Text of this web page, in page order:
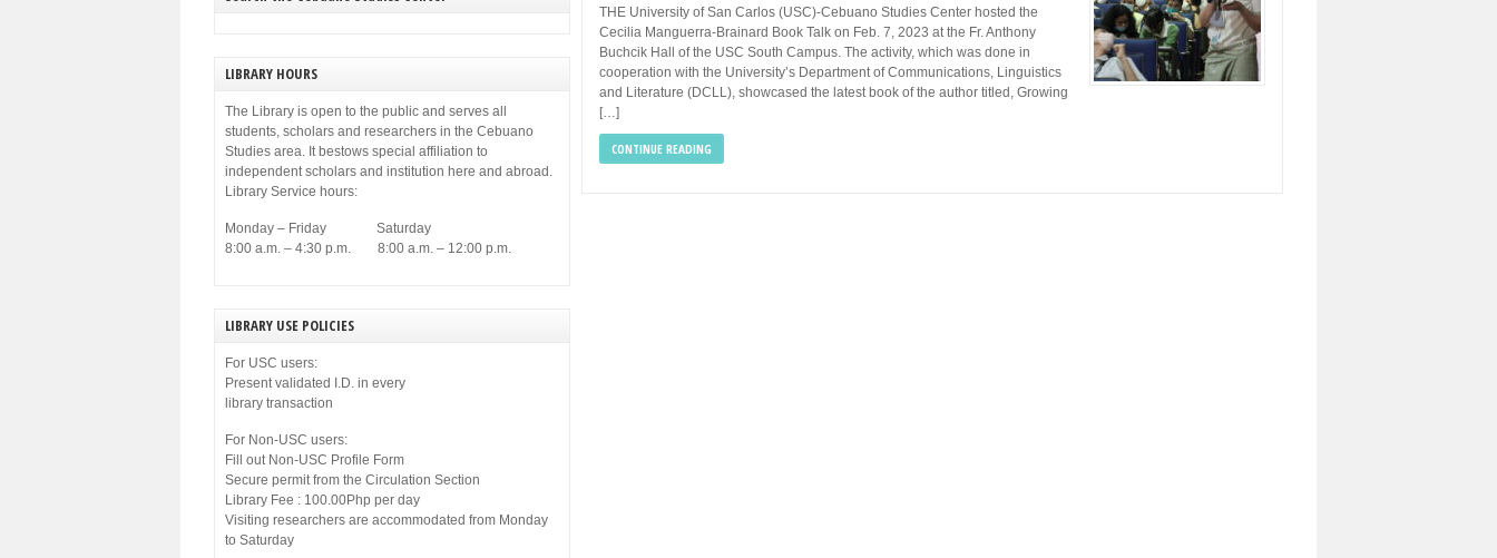
THE University of San Carlos (USC)-Cebuano Studies Center hosted the
Cecilia Manguerra-Brainard Book Talk on Feb. 7, 2023 at the Fr. Anthony
Buchcik Hall of the USC South Campus. The activity, which was done in
cooperation with the University’s Department of Communications, Linguistics
and Literature (DCLL), showcased the latest book of the author titled, Growing
[…]
CONTINUE READING
LIBRARY HOURS
The Library is open to the public and serves all
students, scholars and researchers in the Cebuano
Studies area. It bestows special affiliation to
independent scholars and institution here and abroad.
Library Service hours:
Monday – Friday Saturday
8:00 a.m. – 4:30 p.m. 8:00 a.m. – 12:00 p.m.
LIBRARY USE POLICIES
For USC users:
Present validated I.D. in every
library transaction
For Non-USC users:
Fill out Non-USC Profile Form
Secure permit from the Circulation Section
Library Fee : 100.00Php per day
Visiting researchers are accommodated from Monday
to Saturday